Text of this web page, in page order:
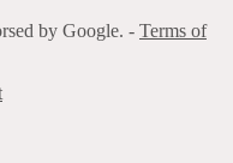
by Google. - Terms of